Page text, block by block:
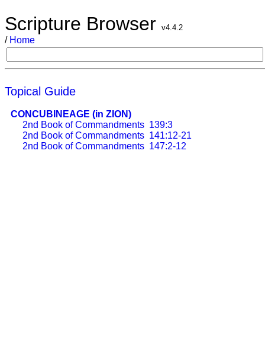
Scripture Browser v4.4.2
/ Home
Topical Guide
CONCUBINEAGE (in ZION)
2nd Book of Commandments 139:3
2nd Book of Commandments 141:12-21
2nd Book of Commandments 147:2-12